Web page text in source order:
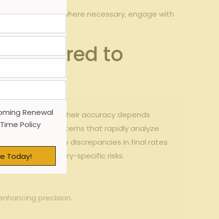
and, where ⁣necessary, engage with
to
However,their​ accuracy depends
automated systems that rapidly analyze
This ⁢can lead to discrepancies in final rates
of ​industry-specific ‌risks.
precision.
Renewal
Policy
Today!